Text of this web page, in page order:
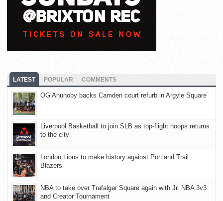
LATEST POPULAR COMMENTS
OG Anunoby backs Camden court refurb in Argyle Square
Liverpool Basketball to join SLB as top-flight hoops returns
to the city
London Lions to make history against Portland Trail
Blazers
NBA to take over Trafalgar Square again with Jr. NBA 3v3
and Creator Tournament